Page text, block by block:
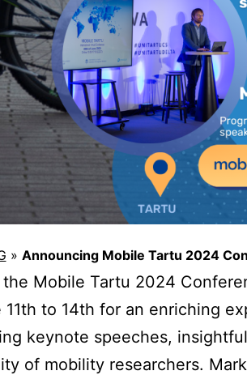
» Announcing Mobile Tartu 2024
Mobile Tartu 2024
to 14th for an enriching
keynote speeches,
of mobility researchers.